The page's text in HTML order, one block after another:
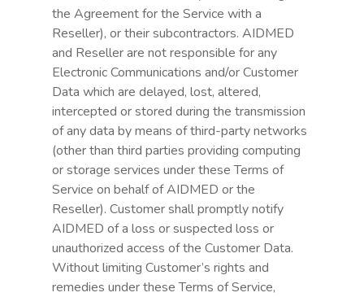
the Agreement for the Service with a
Reseller), or their subcontractors. AIDMED
and Reseller are not responsible for any
Electronic Communications and/or Customer
Data which are delayed, lost, altered,
intercepted or stored during the transmission
of any data by means of third-party networks
(other than third parties providing computing
or storage services under these Terms of
Service on behalf of AIDMED or the
Reseller). Customer shall promptly notify
AIDMED of a loss or suspected loss or
unauthorized access of the Customer Data.
Without limiting Customer’s rights and
remedies under these Terms of Service,